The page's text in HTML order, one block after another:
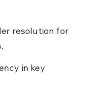
resolution for
in key